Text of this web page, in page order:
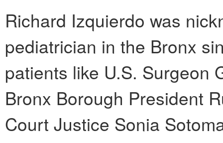
Richard Izquierdo was
pediatrician in the Bronx
patients like U.S. Surgeon
Bronx Borough President
Court Justice Sonia